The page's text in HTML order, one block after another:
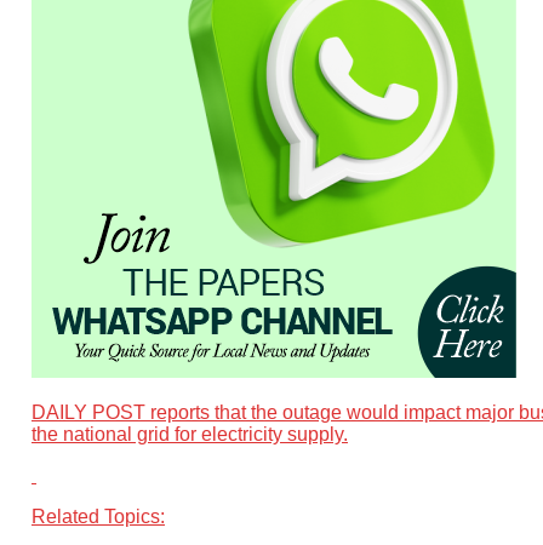
DAILY POST reports that the outage would impact major
the national grid for electricity supply.
Related Topics: